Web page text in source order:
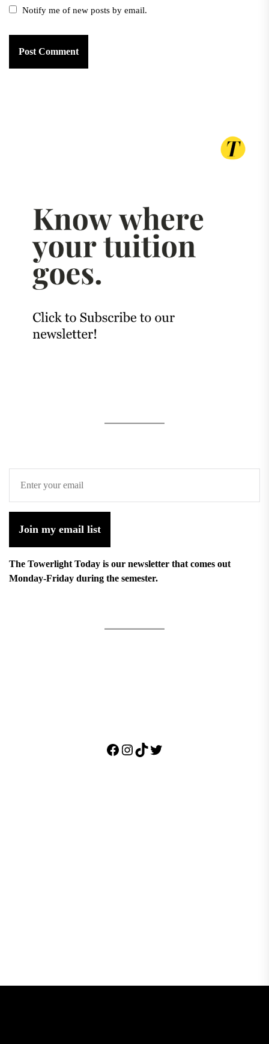
Notify me of new posts by email.
Join my email list
The Towerlight Today is our newsletter that comes out
Monday-Friday during the semester.
Facebook
Instagram
TikTok
Twitter